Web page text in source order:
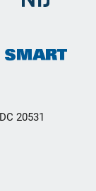
20531